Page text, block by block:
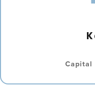
Capital